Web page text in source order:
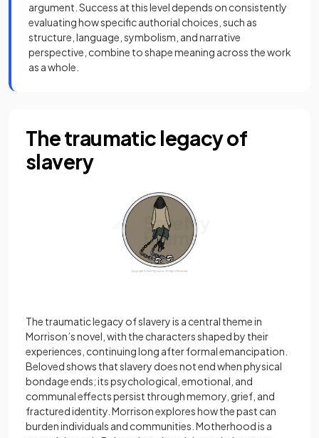
argument. Success at this level depends on consistently
evaluating how specific authorial choices, such as
structure, language, symbolism, and narrative
perspective, combine to shape meaning across the work
as a whole.
The traumatic legacy of
slavery
The traumatic legacy of slavery is a central theme in
Morrison’s novel, with the characters shaped by their
experiences, continuing long after formal emancipation.
Beloved shows that slavery does not end when physical
bondage ends; its psychological, emotional, and
communal effects persist through memory, grief, and
fractured identity. Morrison explores how the past can
burden individuals and communities. Motherhood is a